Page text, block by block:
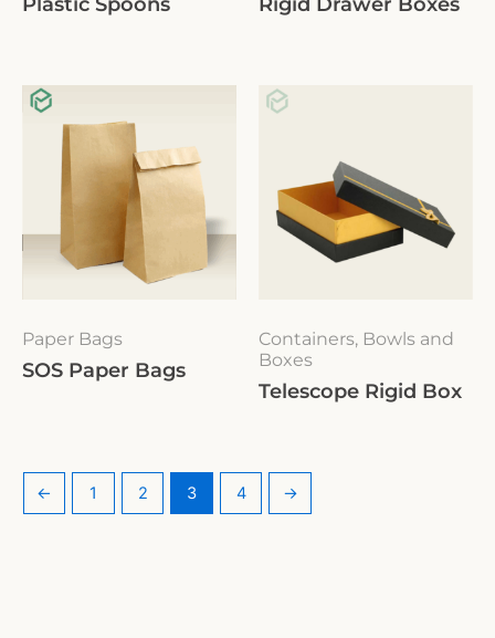
Paper Bags
SOS Paper Bags
Containers, Bowls and
Boxes
Telescope Rigid Box
← 1 2 3 4 →